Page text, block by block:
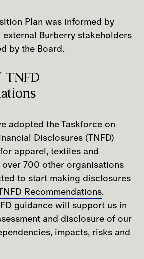
Plan was informed by
Burberry stakeholders
by the Board.
adopted the Taskforce on
Disclosures (TNFD)
apparel, textiles and
700 other organisations
to start making disclosures
Recommendations.
guidance will support us in
and disclosure of our
impacts, risks and